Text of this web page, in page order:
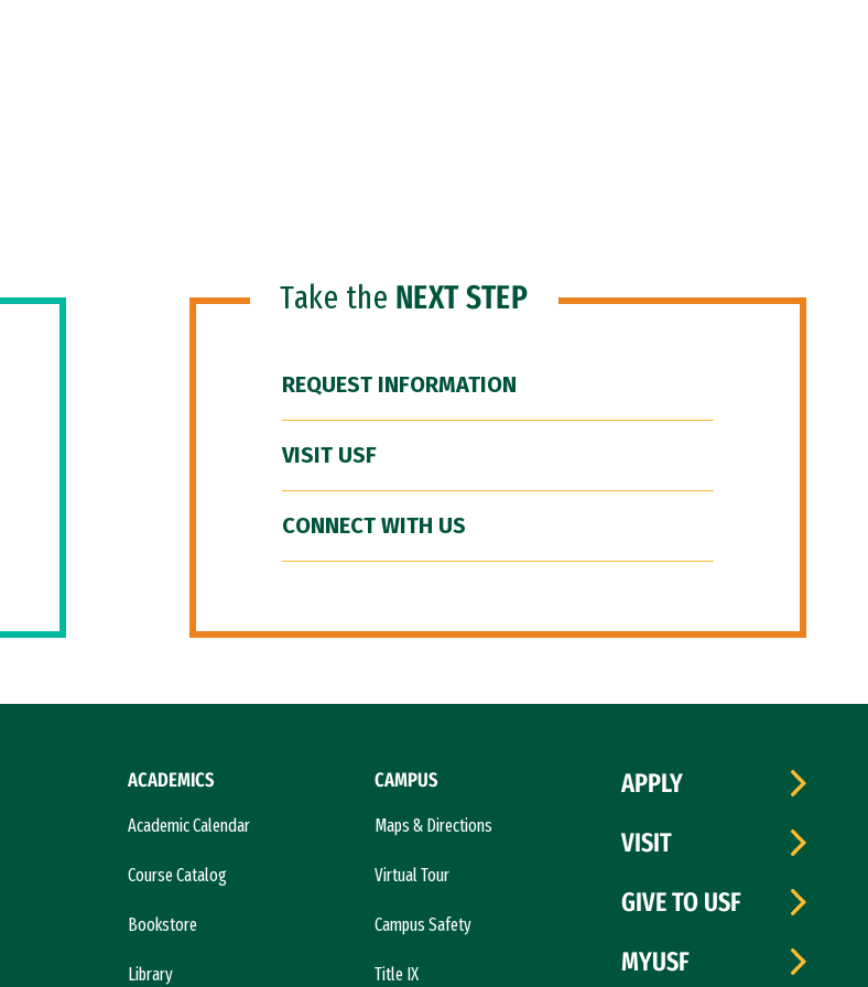
Take the NEXT STEP
REQUEST INFORMATION
VISIT USF
CONNECT WITH US
ACADEMICS
Academic Calendar
Course Catalog
Bookstore
Library
CAMPUS
Maps & Directions
Virtual Tour
Campus Safety
Title IX
APPLY
VISIT
GIVE TO USF
MYUSF